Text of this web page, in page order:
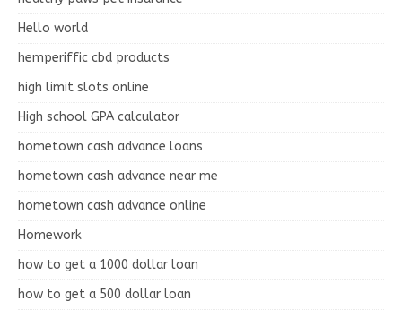
Hello world
hemperiffic cbd products
high limit slots online
High school GPA calculator
hometown cash advance loans
hometown cash advance near me
hometown cash advance online
Homework
how to get a 1000 dollar loan
how to get a 500 dollar loan